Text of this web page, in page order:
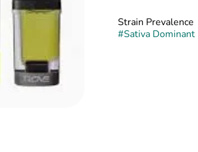
Strain Prevalence
#Sativa Dominant